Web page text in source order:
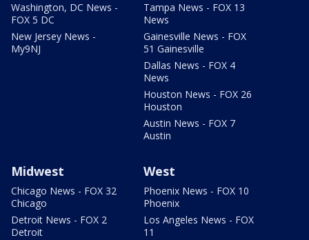
Washington, DC News -
FOX 5 DC
New Jersey News -
My9NJ
Tampa News - FOX 13
News
Gainesville News - FOX
51 Gainesville
Dallas News - FOX 4
News
Houston News - FOX 26
Houston
Austin News - FOX 7
Austin
Midwest
Chicago News - FOX 32
Chicago
Detroit News - FOX 2
Detroit
West
Phoenix News - FOX 10
Phoenix
Los Angeles News - FOX
11